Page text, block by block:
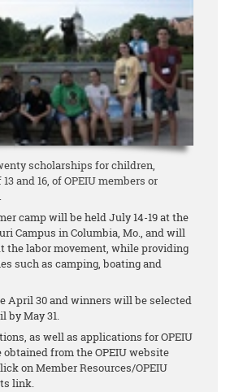
scholarships for children,
and 16, of OPEIU members or
camp will be held July 14-19 at the
Campus in Columbia, Mo., and will
the labor movement, while providing
such as camping, boating and
April 30 and winners will be selected
by May 31.
as well as applications for OPEIU
from the OPEIU website
on Member Resources/OPEIU
link.